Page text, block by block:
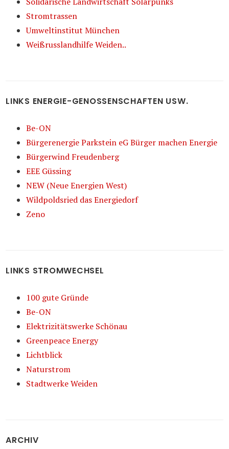
Stromtrassen
Umweltinstitut München
Weißrusslandhilfe Weiden..
LINKS ENERGIE-GENOSSENSCHAFTEN USW.
Be-ON
Bürgerenergie Parkstein eG Bürger machen Energie
Bürgerwind Freudenberg
EEE Güssing
NEW (Neue Energien West)
Wildpoldsried das Energiedorf
Zeno
LINKS STROMWECHSEL
100 gute Gründe
Be-ON
Elektrizitätswerke Schönau
Greenpeace Energy
Lichtblick
Naturstrom
Stadtwerke Weiden
ARCHIV